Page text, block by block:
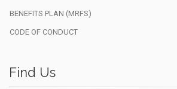
BENEFITS PLAN (MRFS)
CODE OF CONDUCT
Find Us